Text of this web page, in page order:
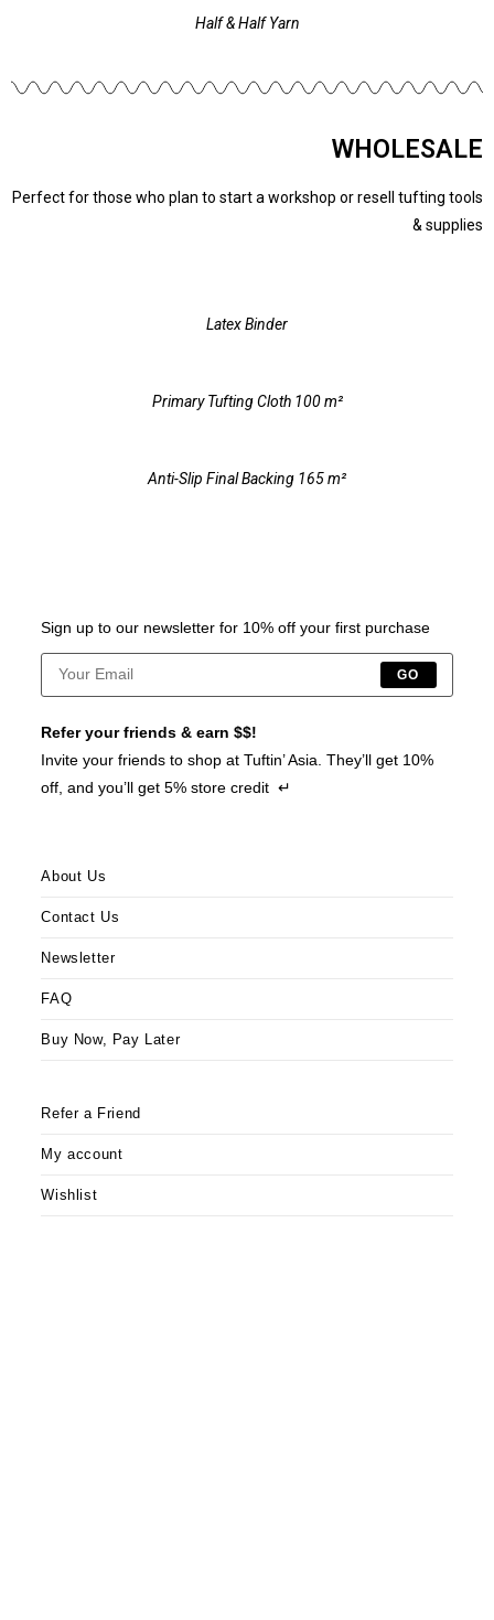
Half & Half Yarn
WHOLESALE
Perfect for those who plan to start a workshop or resell tufting tools
& supplies
Latex Binder
Primary Tufting Cloth 100 m²
Anti-Slip Final Backing 165 m²
Sign up to our newsletter for 10% off your first purchase
GO
Refer your friends & earn $$!
Invite your friends to shop at Tuftin’ Asia. They’ll get 10%
off, and you’ll get 5% store credit ↵
About Us
Contact Us
Newsletter
FAQ
Buy Now, Pay Later
Refer a Friend
My account
Wishlist